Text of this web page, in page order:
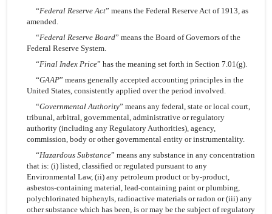
“Federal Reserve Act” means the Federal Reserve Act of 1913, as
amended.
“Federal Reserve Board” means the Board of Governors of the
Federal Reserve System.
“Final Index Price” has the meaning set forth in Section 7.01(g).
“GAAP” means generally accepted accounting principles in the
United States, consistently applied over the period involved.
“Governmental Authority” means any federal, state or local court,
tribunal, arbitral, governmental, administrative or regulatory
authority (including any Regulatory Authorities), agency,
commission, body or other governmental entity or instrumentality.
“Hazardous Substance” means any substance in any concentration
that is: (i) listed, classified or regulated pursuant to any
Environmental Law, (ii) any petroleum product orby-product,
asbestos-containing material, lead-containing paint or plumbing,
polychlorinated biphenyls, radioactive materials or radon or (iii) any
other substance which has been, is or may be the subject of regulatory